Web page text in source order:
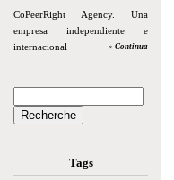
CoPeerRight Agency. Una
empresa independiente e
internacional
» Continua
Tags